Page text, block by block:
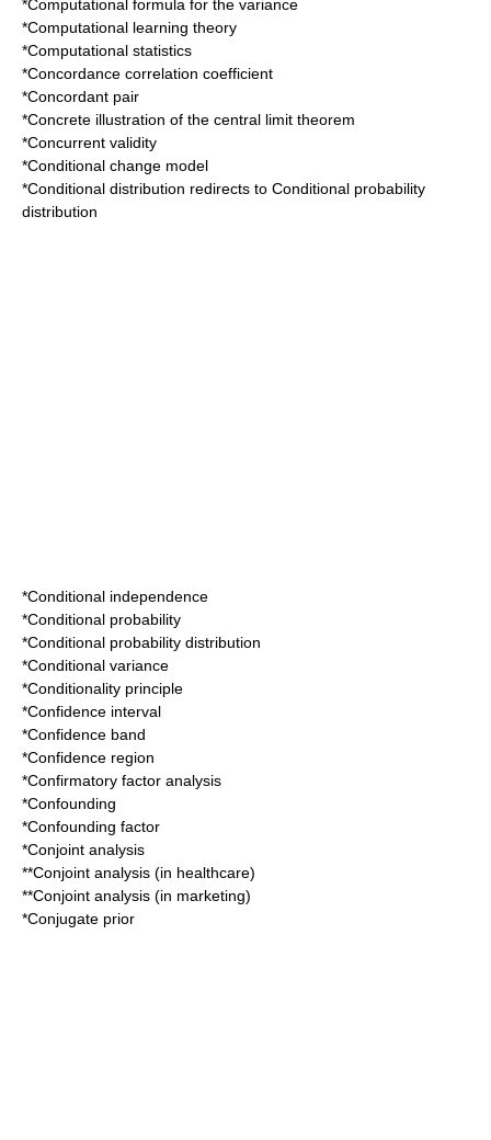
*Computational formula for the variance
*Computational learning theory
*Computational statistics
*Concordance correlation coefficient
*Concordant pair
*Concrete illustration of the central limit theorem
*Concurrent validity
*Conditional change model
*Conditional distribution redirects to Conditional probability
distribution
*Conditional independence
*Conditional probability
*Conditional probability distribution
*Conditional variance
*Conditionality principle
*Confidence interval
*Confidence band
*Confidence region
*Confirmatory factor analysis
*Confounding
*Confounding factor
*Conjoint analysis
**Conjoint analysis (in healthcare)
**Conjoint analysis (in marketing)
*Conjugate prior